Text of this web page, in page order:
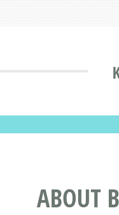
ABOUT